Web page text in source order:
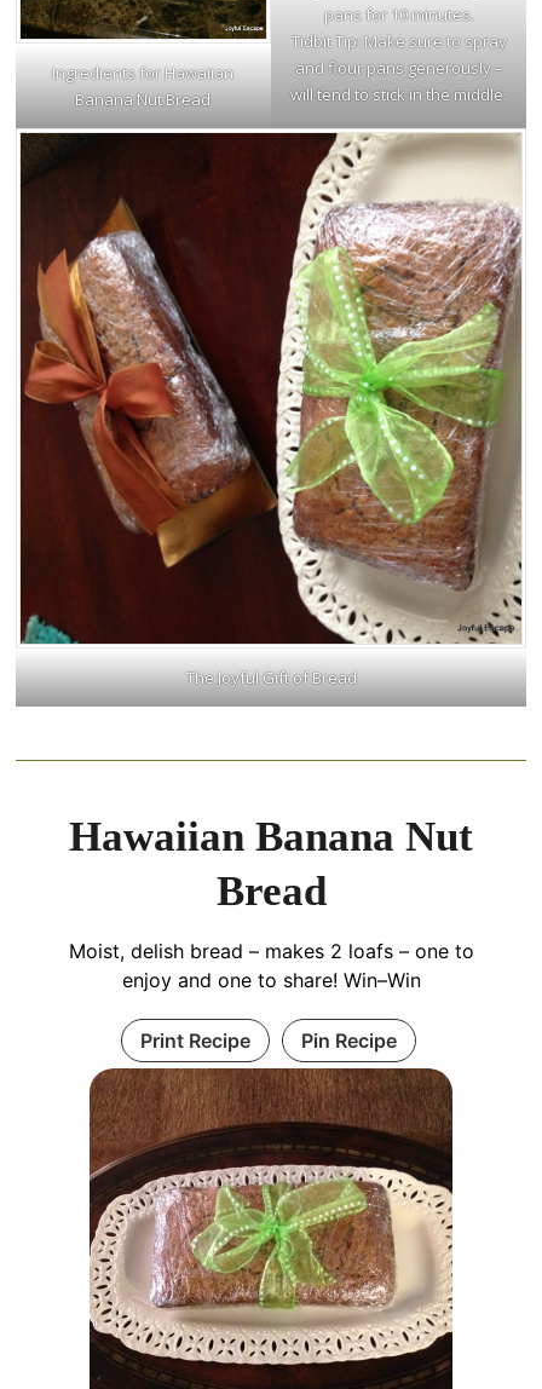
Ingredients for Hawaiian
Banana Nut Bread
pans for 10 minutes.
Tidbit Tip: Make sure to spray
and flour pans generously –
will tend to stick in the middle.
The Joyful Gift of Bread
Hawaiian Banana Nut
Bread
Moist, delish bread – makes 2 loafs – one to
enjoy and one to share! Win–Win
Print Recipe Pin Recipe